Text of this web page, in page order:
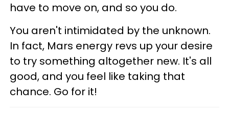
have to move on, and so you do.
You aren't intimidated by the unknown.
In fact, Mars energy revs up your desire
to try something altogether new. It's all
good, and you feel like taking that
chance. Go for it!